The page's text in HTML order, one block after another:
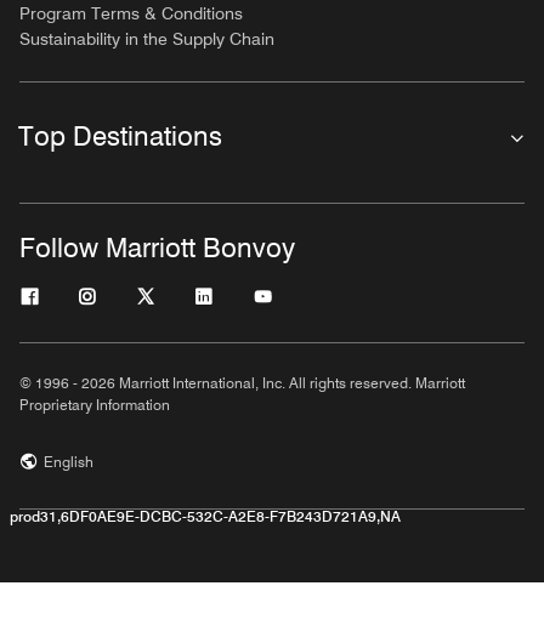
Program Terms & Conditions
Sustainability in the Supply Chain
Top Destinations
Follow Marriott Bonvoy
© 1996 - 2026 Marriott International, Inc. All rights reserved. Marriott
Proprietary Information
English
prod31,6DF0AE9E-DCBC-532C-A2E8-F7B243D721A9,NA